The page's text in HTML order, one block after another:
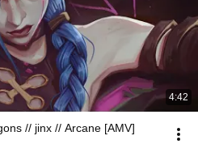
4:42
// jinx // Arcane [AMV]